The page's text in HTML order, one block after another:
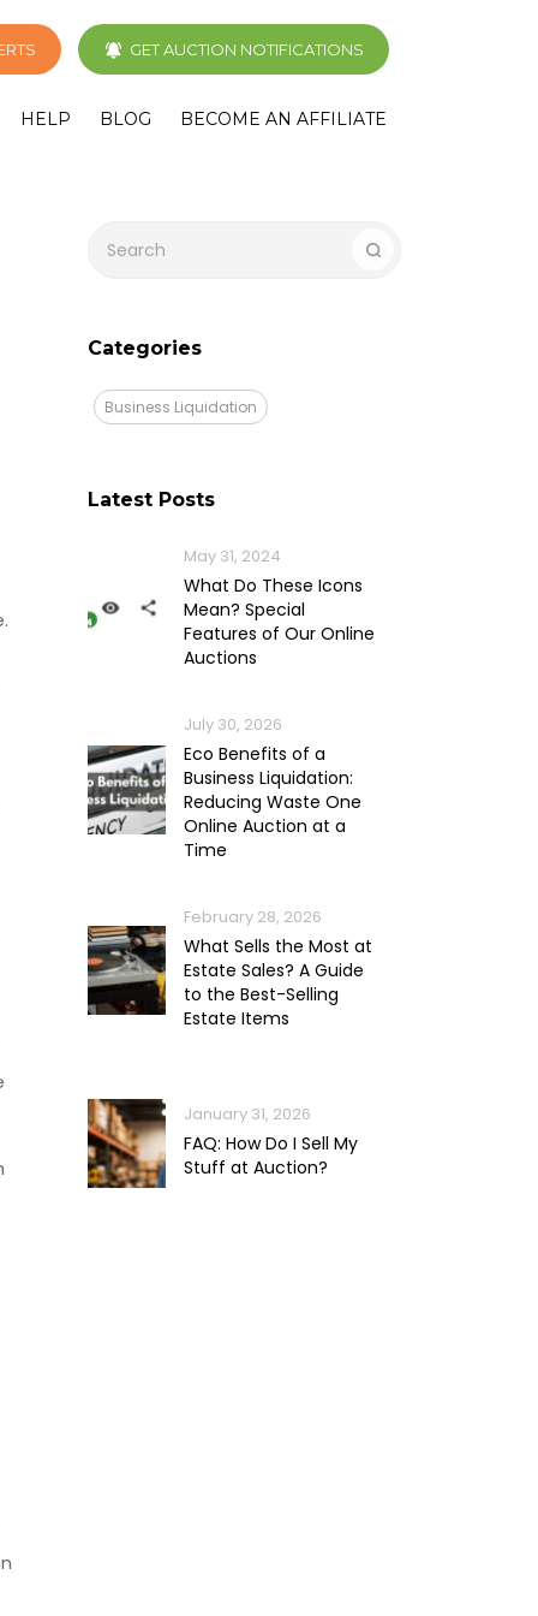
GET AUCTION NOTIFICATIONS
HELP BLOG BECOME AN AFFILIATE
Categories
Business Liquidation
Latest Posts
May 31, 2024
What Do These Icons
Mean? Special
Features of Our Online
Auctions
July 30, 2026
Eco Benefits of a
Business Liquidation:
Reducing Waste One
Online Auction at a
Time
February 28, 2026
What Sells the Most at
Estate Sales? A Guide
to the Best-Selling
Estate Items
January 31, 2026
FAQ: How Do I Sell My
Stuff at Auction?